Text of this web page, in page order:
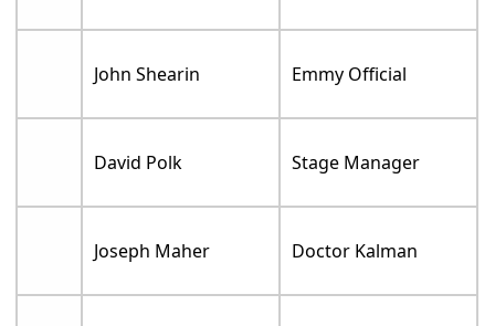
John Shearin Emmy Official
David Polk Stage Manager
Joseph Maher Doctor Kalman